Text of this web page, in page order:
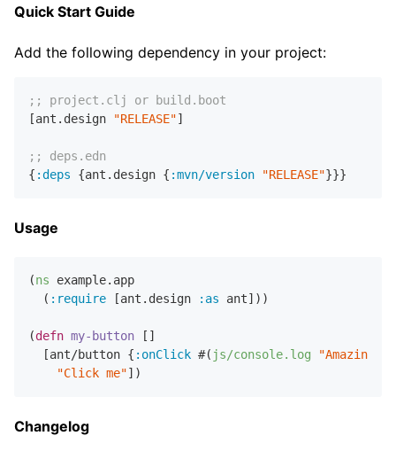
Quick Start Guide
Add the following dependency in your project:
;; project.clj or build.boot
[ant.design
"RELEASE"]
;; deps.edn
{ :deps {ant.design { :mvn/version "RELEASE"
Usage
(ns example.app
  (
:require [ant.design :as ant]))
(defn my-button []
  [ant/button {
:onClick #( js/console.log
"Click me"
Changelog